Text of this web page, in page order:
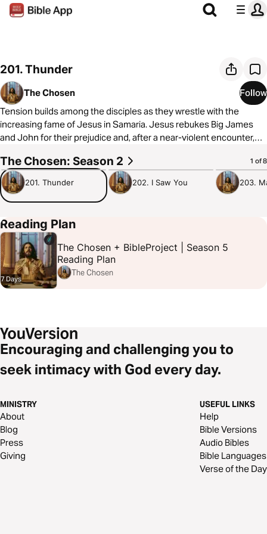
201. Thunder
The Chosen
Follow
Tension builds among the disciples as they wrestle with the
increasing fame of Jesus in Samaria. Jesus rebukes Big James
and John for their prejudice and, after a near-violent encounter,
To learn more about The Chosen, visit https://thechosen.tv/
The Chosen: Season 2 1 of 8
1:04:40
201. Thunder
52:37
202. I Saw You 203.
Reading Plan
7 Days
The Chosen + BibleProject | Season 5
Reading Plan
The Chosen
Encouraging and challenging you to
seek intimacy with God every day.
MINISTRY
About
Blog
Press
Giving
USEFUL LINKS
Help
Bible Versions
Audio Bibles
Bible Languages
Verse of the Day